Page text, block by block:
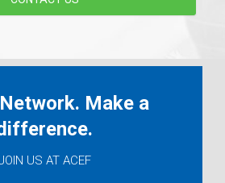
Make a
US AT ACEF